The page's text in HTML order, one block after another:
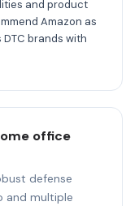
and product
Amazon as
brands with
office
defense
and multiple